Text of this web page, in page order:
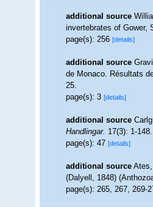
additional source
invertebrates of Gower,
page(s): 256[details]
additional source
de Monaco. Résultats
25.
page(s): 3[details]
additional source
Handlingar.17(3): 1-148.
page(s): 47[details]
additional source
(Dalyell, 1848)
page(s): 265, 267, 269-